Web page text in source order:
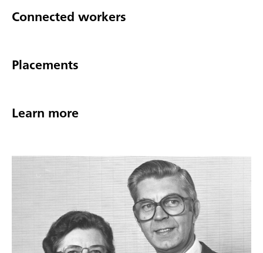
Connected workers
Placements
Learn more